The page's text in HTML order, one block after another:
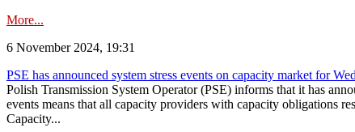
More...
6 November 2024, 19:31
PSE has announced system stress events on capacity market for
Polish Transmission System Operator (PSE) informs that it has
events means that all capacity providers with capacity obligations
Capacity...